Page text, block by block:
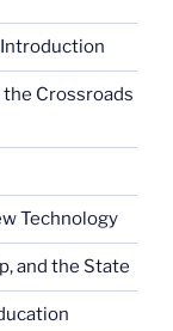
Crossroads
Technology
and the State